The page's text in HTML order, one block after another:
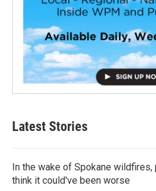
Latest Stories
In the wake of Spokane
think it could've been worse